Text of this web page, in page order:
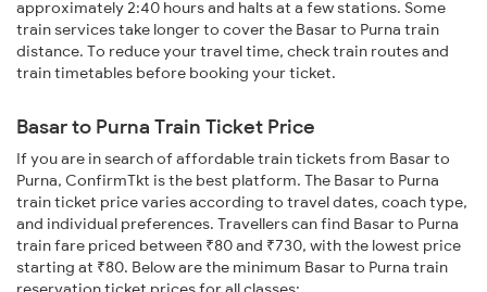
approximately 2:40 hours and halts at a few stations. Some
train services take longer to cover the Basar to Purna train
distance. To reduce your travel time, check train routes and
train timetables before booking your ticket.
Basar to Purna Train Ticket Price
If you are in search of affordable train tickets from Basar to
Purna, ConfirmTkt is the best platform. The Basar to Purna
train ticket price varies according to travel dates, coach type,
and individual preferences. Travellers can find Basar to Purna
train fare priced between ₹80 and ₹730, with the lowest price
starting at ₹80. Below are the minimum Basar to Purna train